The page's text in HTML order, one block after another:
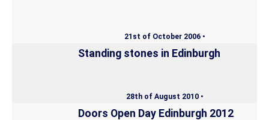
21st of October 2006 •
Standing stones in Edinburgh
28th of August 2010 •
Doors Open Day Edinburgh 2012